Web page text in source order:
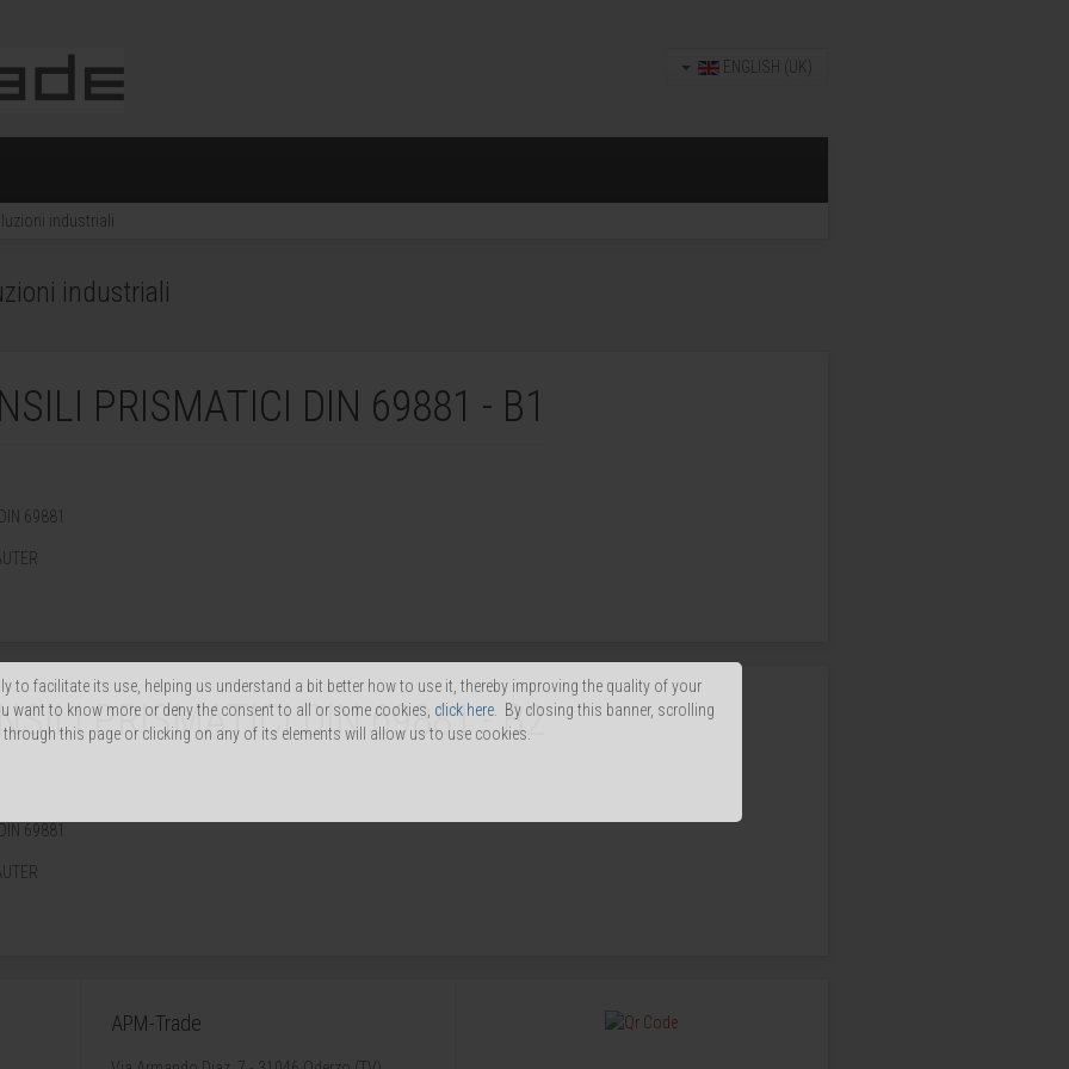
to facilitate its use, helping us understand a bit better how to use it, thereby improving the quality of your
want to know more or deny the consent to all or some cookies, click here. By closing this banner, scrolling
through this page or clicking on any of its elements will allow us to use cookies.
ENGLISH (UK)
industriali
industriali
PRISMATICI DIN 69881 - B1
69881
PRISMATICI DIN 69881 - B2
69881
APM-Trade